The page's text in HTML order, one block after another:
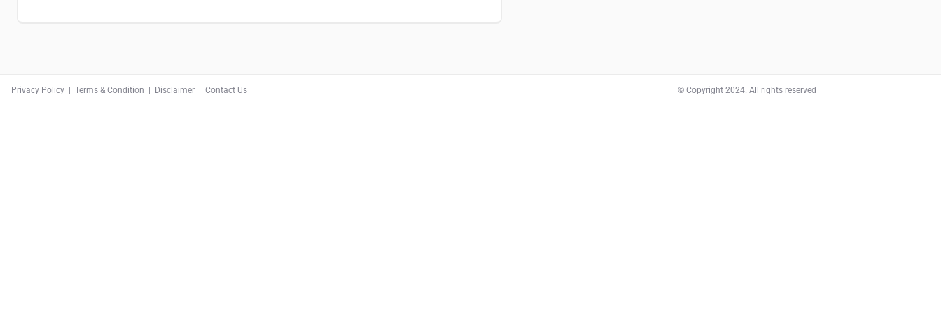
Privacy Policy | Terms & Condition | Disclaimer | Contact Us © Copyright 2024. All rights reserved